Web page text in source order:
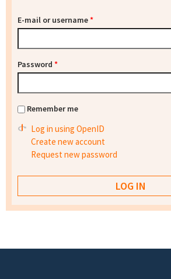
E-mail or username*
Password *
Remember me
Log in using OpenID
Create new account
Request new password